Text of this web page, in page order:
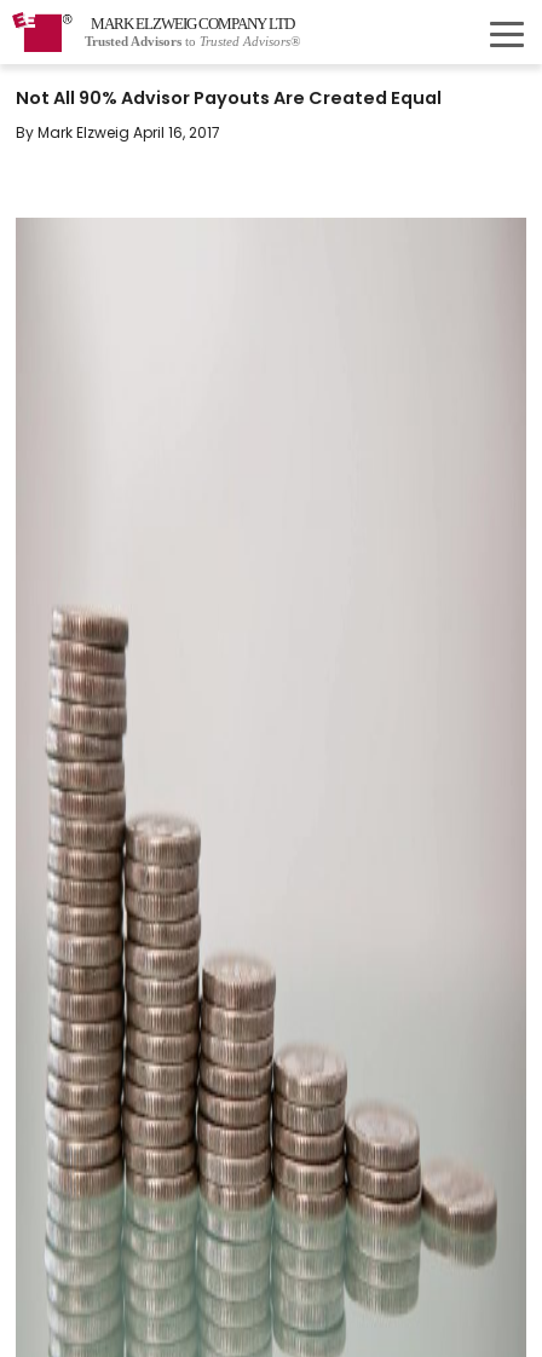
MARK ELZWEIG COMPANY LTD
Trusted Advisors to Trusted Advisors®
Not All 90% Advisor Payouts Are Created Equal
By Mark Elzweig April 16, 2017